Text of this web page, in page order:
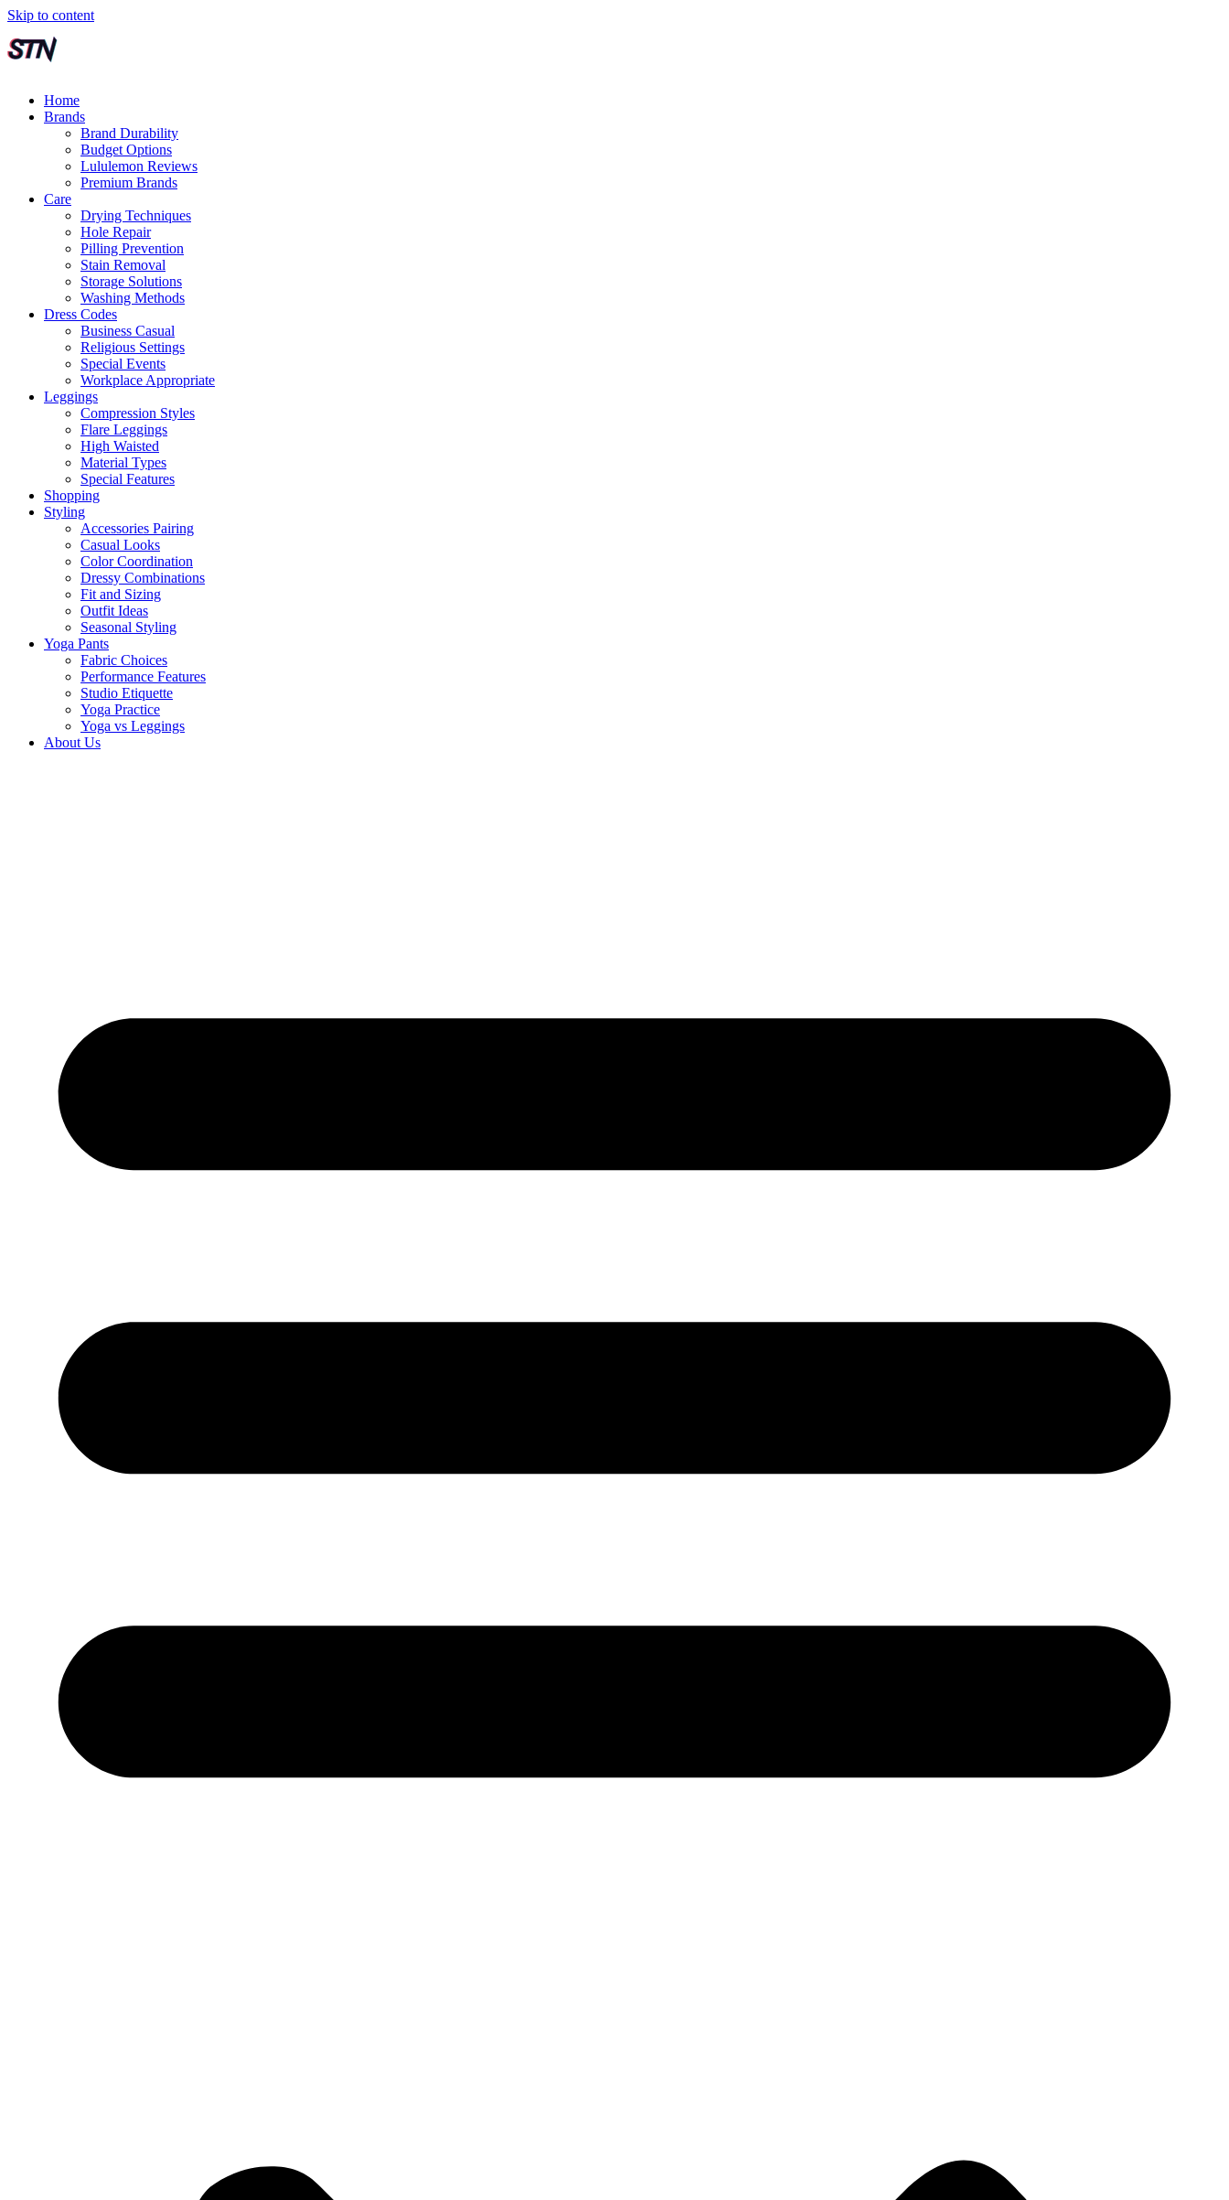
Skip to content
Home
Brands
Brand Durability
Budget Options
Lululemon Reviews
Premium Brands
Care
Drying Techniques
Hole Repair
Pilling Prevention
Stain Removal
Storage Solutions
Washing Methods
Dress Codes
Business Casual
Religious Settings
Special Events
Workplace Appropriate
Leggings
Compression Styles
Flare Leggings
High Waisted
Material Types
Special Features
Shopping
Styling
Accessories Pairing
Casual Looks
Color Coordination
Dressy Combinations
Fit and Sizing
Outfit Ideas
Seasonal Styling
Yoga Pants
Fabric Choices
Performance Features
Studio Etiquette
Yoga Practice
Yoga vs Leggings
About Us